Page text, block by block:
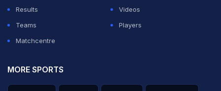
Results
Videos
Teams
Players
Matchcentre
MORE SPORTS